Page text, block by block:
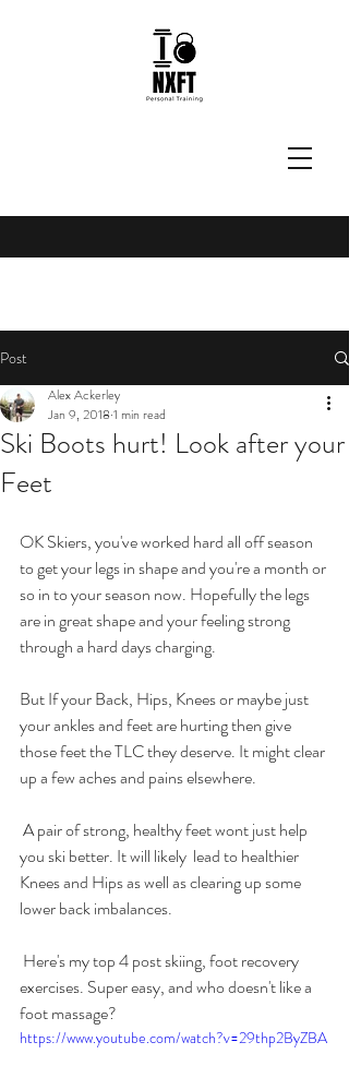
Post
Ski Boots hurt! Look after your
Feet
Alex Ackerley
Jan 9, 2018 1 min read
OK Skiers, you've worked hard all off season
to get your legs in shape and you're a month or
so in to your season now. Hopefully the legs
are in great shape and your feeling strong
through a hard days charging.
But If your Back, Hips, Knees or maybe just
your ankles and feet are hurting then give
those feet the TLC they deserve. It might clear
up a few aches and pains elsewhere.
you ski better. It will likely  lead to healthier
Knees and Hips as well as clearing up some
lower back imbalances.
exercises. Super easy, and who doesn't like a
foot massage?
https://www.youtube.com/watch?v=29thp2ByZBA